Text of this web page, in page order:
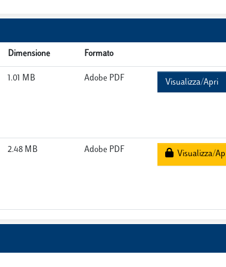
Dimensione Formato
1.01 MB Adobe PDF Visualizza/Apri
2.48 MB Adobe PDF Visualizza/